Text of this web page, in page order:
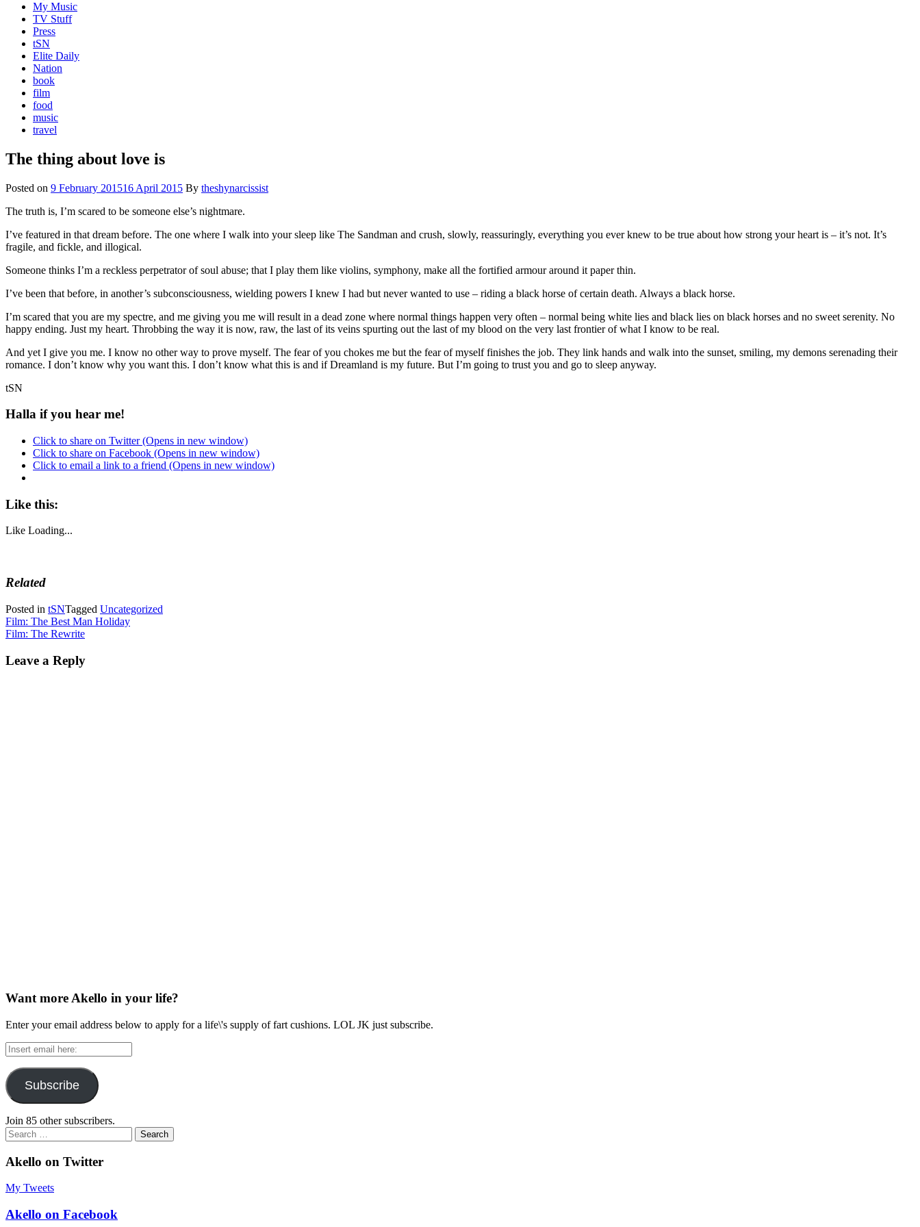
My Music
TV Stuff
Press
tSN
Elite Daily
Nation
book
film
food
music
travel
The thing about love is
Posted on 9 February 201516 April 2015 By theshynarcissist
The truth is, I’m scared to be someone else’s nightmare.
I’ve featured in that dream before. The one where I walk into your sleep like The Sandman and crush, slowly, reassuringly, everything you ever knew to be true about how strong your heart is – it’s not. It’s
fragile, and fickle, and illogical.
Someone thinks I’m a reckless perpetrator of soul abuse; that I play them like violins, symphony, make all the fortified armour around it paper thin.
I’ve been that before, in another’s subconsciousness, wielding powers I knew I had but never wanted to use – riding a black horse of certain death. Always a black horse.
I’m scared that you are my spectre, and me giving you me will result in a dead zone where normal things happen very often – normal being white lies and black lies on black horses and no sweet serenity. No
happy ending. Just my heart. Throbbing the way it is now, raw, the last of its veins spurting out the last of my blood on the very last frontier of what I know to be real.
And yet I give you me. I know no other way to prove myself. The fear of you chokes me but the fear of myself finishes the job. They link hands and walk into the sunset, smiling, my demons serenading their
romance. I don’t know why you want this. I don’t know what this is and if Dreamland is my future. But I’m going to trust you and go to sleep anyway.
tSN
Halla if you hear me!
Click to share on Twitter (Opens in new window)
Click to share on Facebook (Opens in new window)
Click to email a link to a friend (Opens in new window)
Like this:
Like Loading...
Related
Posted in tSNTagged Uncategorized
Post
navigation
Film: The Best Man Holiday
Film: The Rewrite
Leave a Reply
Want more Akello in your life?
Enter your email address below to apply for a life\'s supply of fart cushions. LOL JK just subscribe.
Insert
email
here:
Subscribe
Join 85 other subscribers.
Search
for:
Akello on Twitter
My Tweets
Akello on Facebook